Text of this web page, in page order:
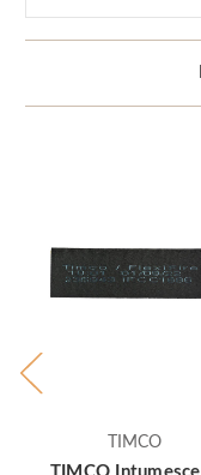
TIMCO